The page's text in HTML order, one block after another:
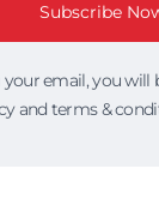
Subscribe
email, you will
and terms &